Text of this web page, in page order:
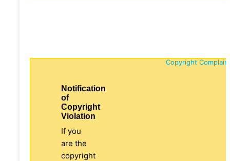
Copyright
Notification
of
Copyright
Violation
If you
are the
copyright